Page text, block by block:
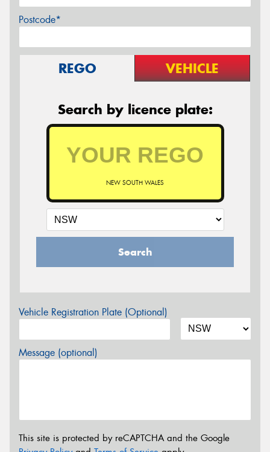
Postcode*
REGO VEHICLE
Search by licence plate:
NEW SOUTH WALES
Search
Vehicle Registration Plate (Optional)
Message (optional)
This site is protected by reCAPTCHA and the Google